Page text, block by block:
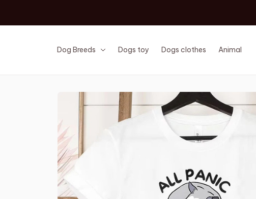
Dog Breeds Dogs toy Dogs clothes Animal